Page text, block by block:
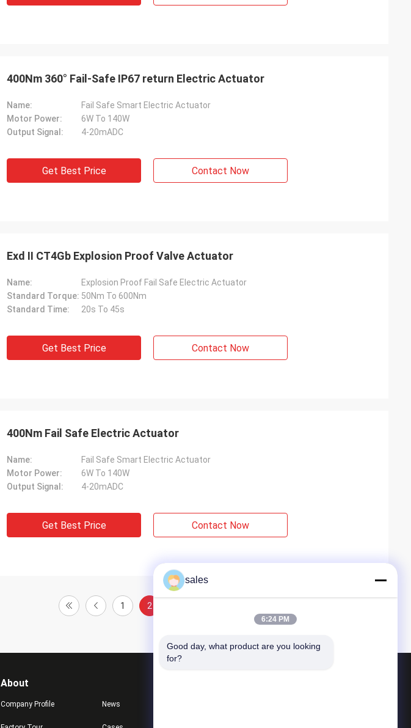
400Nm 360° Fail-Safe IP67 return Electric Actuator
Name:
Fail Safe Smart Electric Actuator
Motor Power:
6W To 140W
Output Signal:
4-20mADC
Get Best Price Contact Now
Exd II CT4Gb Explosion Proof Valve Actuator
Name:
Explosion Proof Fail Safe Electric Actuator
Standard Torque: 50Nm To 600Nm
Standard Time:
20s To 45s
Get Best Price Contact Now
400Nm Fail Safe Electric Actuator
Name:
Fail Safe Smart Electric Actuator
Motor Power:
6W To 140W
Output Signal:
4-20mADC
Get Best Price Contact Now
1 2
About
Company Profile News
sales
6:24 PM
Good day, what product are you looking
for?